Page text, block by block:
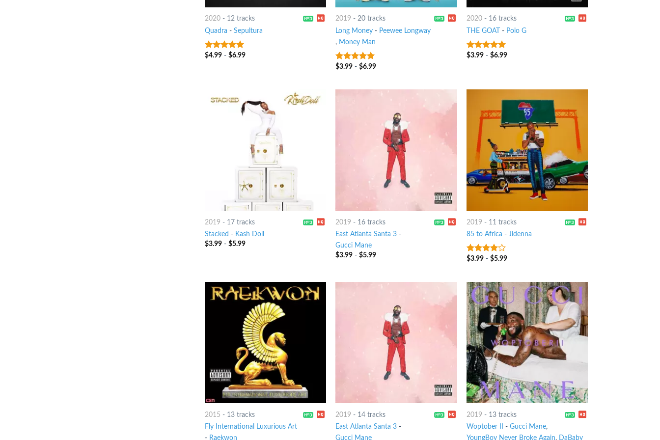
2020- 12 tracks
Quadra - Sepultura
8out of 5
$4.99- $6.99
2019 -20 tracks
Long Money - Peewee Longway
, Money Man
7out of 5
$3.99 -$6.99
2020 - 16 tracks
THE GOAT - Polo G
8out of 5
$3.99 -$6.99
2019 - 17 tracks
Stacked - Kash Doll
$3.99- $5.99
2019 - 16 tracks
East Atlanta Santa 3 -
Gucci Mane
$3.99 -$5.99
2019 - 11 tracks
85 to Africa -Jidenna
3.75out
$3.99 -$5.99
2015 - 13 tracks
Fly International Luxurious Art
- Raekwon
2019 - 14 tracks
East Atlanta Santa 3 -
Gucci Mane
2019 - 13 tracks
Woptober II
-Gucci Mane,
YoungBoy Never Broke Again, DaBaby